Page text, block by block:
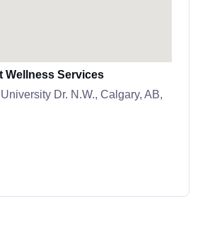
Wellness Services
Dr. N.W., Calgary, AB,